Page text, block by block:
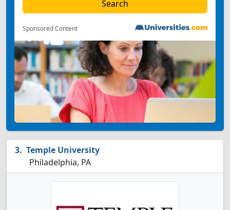
Sponsored Content
Temple University
Philadelphia, PA